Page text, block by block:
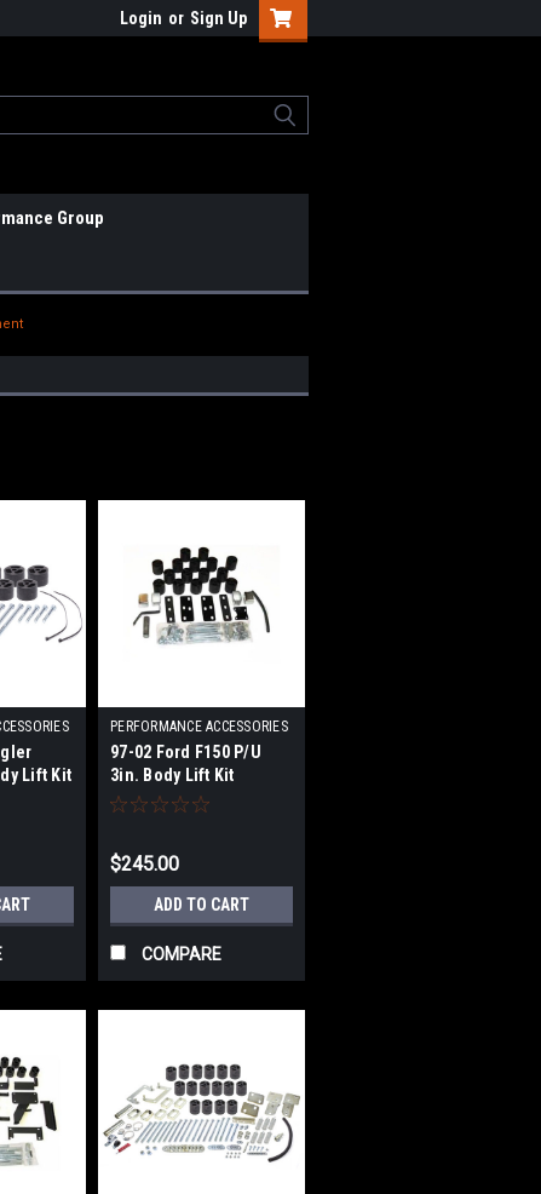
Login or Sign Up
Group
Lift Kit
PERFORMANCE ACCESSORIES
| Sku: PRFPA863
97-02 Ford F150 P/U
3in. Body Lift Kit
$245.00
ADD TO CART
COMPARE